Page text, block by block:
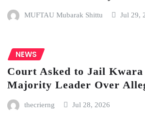
MUFTAU Mubarak Shittu Jul 29,
NEWS
Court Asked to Jail Kwara
Majority Leader Over
thecrierng Jul 28, 2026